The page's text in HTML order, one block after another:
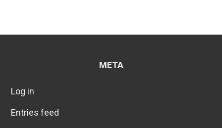
META
Log in
Entries feed